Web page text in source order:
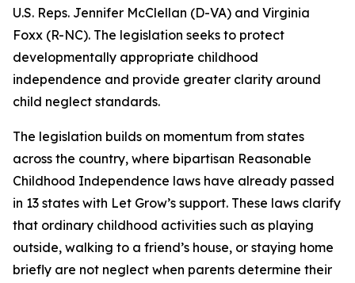
U.S. Reps. Jennifer McClellan (D-VA) and Virginia
Foxx (R-NC). The legislation seeks to protect
developmentally appropriate childhood
independence and provide greater clarity around
child neglect standards.
The legislation builds on momentum from states
across the country, where bipartisan Reasonable
Childhood Independence laws have already passed
in 13 states with Let Grow’s support. These laws clarify
that ordinary childhood activities such as playing
outside, walking to a friend’s house, or staying home
briefly are not neglect when parents determine their